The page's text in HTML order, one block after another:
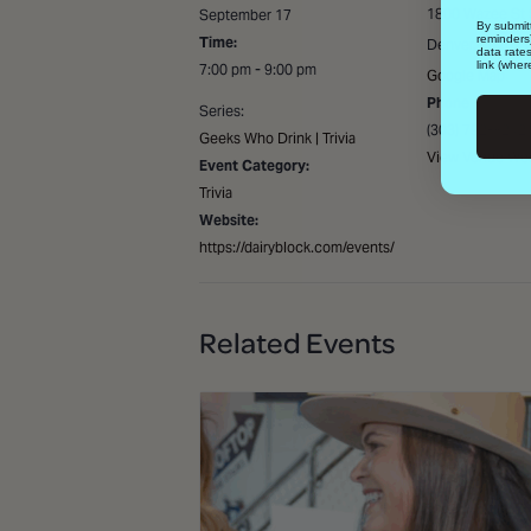
September 17
Time:
7:00 pm - 9:00 pm
Series:
Geeks Who Drink | Trivia
Event Category:
Trivia
Website:
https://dairyblock.com/events/
1800 Wazee St
Denver
80202
Google Map
Phone
(303) 792-8242
View Venue
Related Events
By
data
link